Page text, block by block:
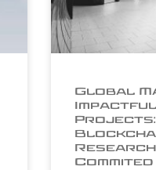
Global
Projects:
Commited